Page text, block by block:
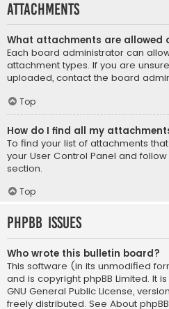
Attachments
What attachments are allowed
Each board administrator can
attachment types. If you are
uploaded, contact the board
Top
How do I find all my
To find your list of attachments
your User Control Panel and
section.
Top
phpBB Issues
Who wrote this bulletin board?
This software (in its unmodified
and is copyright phpBB Limited. It
GNU General Public License,
freely distributed. See About phpBB